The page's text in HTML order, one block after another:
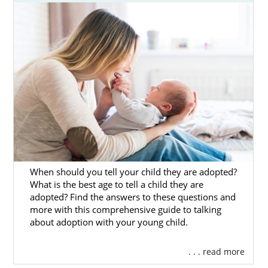
be a hopeful adoptive parent who wants to
add to your family. In either case, American
Adoptions can help.
That’s why we have created this in-depth
guide on the South Dakota adoption process
for prospective birth mothers and hopeful
adoptive families alike. Also, you can fill out
ouronline contact formor call us at 1-800-
ADOPTION to get more adoption information
now.
Adoption Agencies for Birth
Mothers in South Dakota
Adoption in South Dakota can help you give
When should you tell your child they are adopted?
What is the best age to tell a child they are
adopted? Find the answers to these questions and
more with this comprehensive guide to talking
about adoption with your young child.
. . . read more